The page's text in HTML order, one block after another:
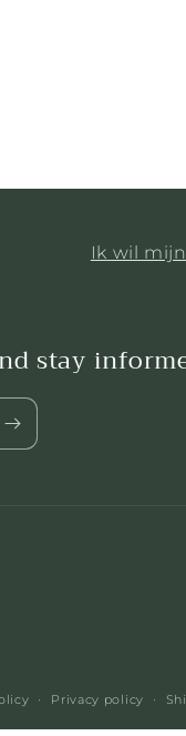
Ik wil
stay
Privacy policy